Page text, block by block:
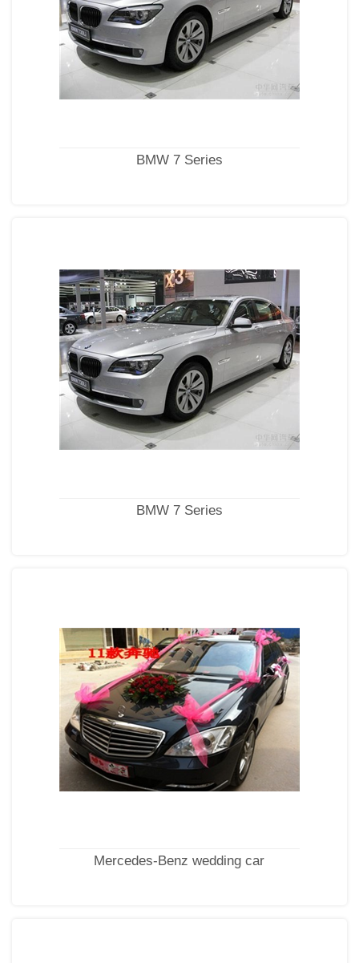
BMW 7 Series
BMW 7 Series
Mercedes-Benz wedding car